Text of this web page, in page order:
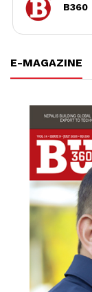
B360
E-MAGAZINE